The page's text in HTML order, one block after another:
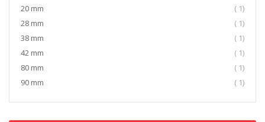
20 mm
1item
28 mm
1item
38 mm
1item
42 mm
1item
80 mm
1item
90 mm
1item